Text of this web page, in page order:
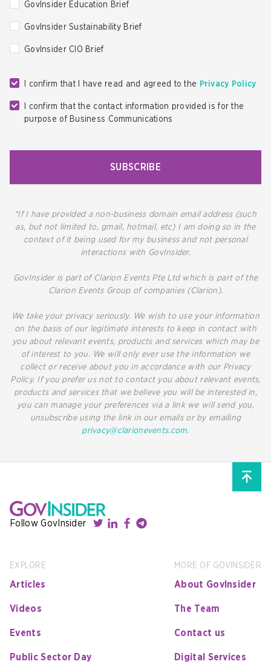
GovInsider Education Brief
GovInsider Sustainability Brief
GovInsider CIO Brief
I confirm that I have read and agreed to the Privacy Policy
I confirm that the contact information provided is for the
purpose of Business Communications
SUBSCRIBE
*If I have provided a non-business domain email address (such
as, but not limited to, gmail, hotmail, etc) I am doing so in the
context of it being used for my business and not personal
interactions with GovInsider.
GovInsider is part of Clarion Events Pte Ltd which is part of the
Clarion Events Group of companies (Clarion).
We take your privacy seriously. We wish to use your information
on the basis of our legitimate interests to keep in contact with
you about relevant events, products and services which may be
of interest to you. We will only ever use the information we
collect or receive about you in accordance with our Privacy
Policy. If you prefer us not to contact you about relevant events,
products and services that we believe you will be interested in,
you can manage your preferences via a link we will send you,
unsubscribe using the link in our emails or by emailing
privacy@clarionevents.com.
Follow GovInsider
EXPLORE
Articles
Videos
Events
Public Sector Day
MORE OF GOVINSIDER
About GovInsider
The Team
Contact us
Digital Services